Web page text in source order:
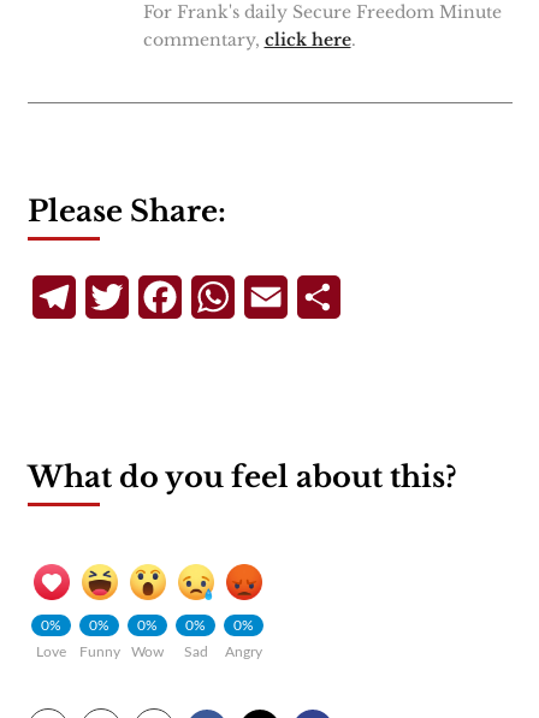
For Frank's daily Secure Freedom Minute
commentary, click here.
Please Share:
TelegramTwitterFacebookWhatsApp
Email
What do you feel about this?
0%
Love
0%
Funny
0%
Wow
0%
Sad
0%
Angry